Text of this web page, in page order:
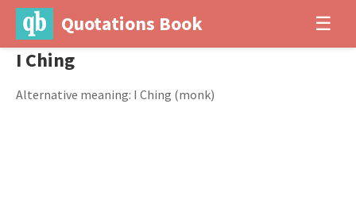
Quotations Book ☰
I Ching
Alternative meaning: I Ching (monk)